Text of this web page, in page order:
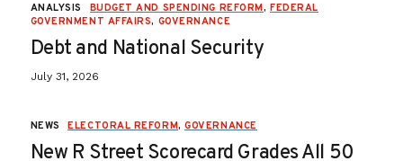
ANALYSIS BUDGET AND SPENDING REFORM, FEDERAL
GOVERNMENT AFFAIRS, GOVERNANCE
Debt and National Security
July 31, 2026
NEWS ELECTORAL REFORM,GOVERNANCE
New R Street Scorecard Grades All 50